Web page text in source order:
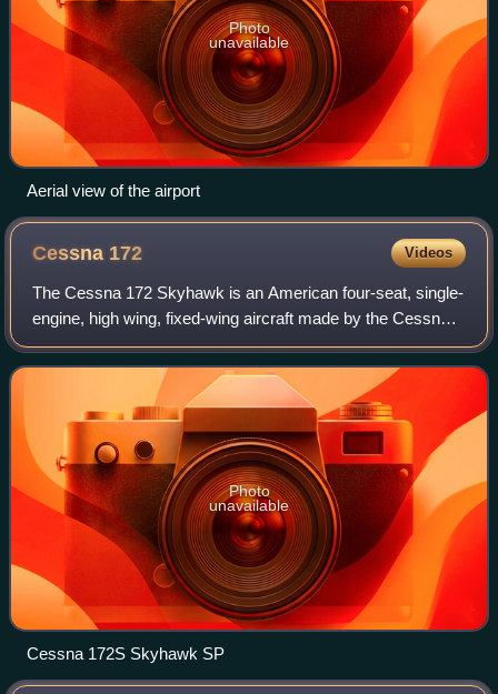
Photo
unavailable
Aerial view of the airport
Cessna 172 Videos
The Cessna 172 Skyhawk is an American four-seat, single-
engine, high wing, fixed-wing aircraft made by the Cessna
Aircraft Company. First flown in 1955, more 172s have
been built than any other aircra
Photo
unavailable
Cessna 172S Skyhawk SP